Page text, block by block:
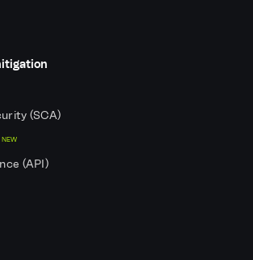
(SCA)
NEW
(API)